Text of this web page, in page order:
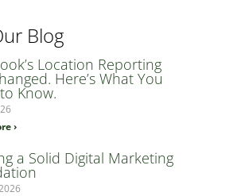
Blog
Location Reporting
Here’s What You
Know.
›
a Solid Digital Marketing